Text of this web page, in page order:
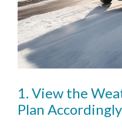
1. View the
Plan Accordingly